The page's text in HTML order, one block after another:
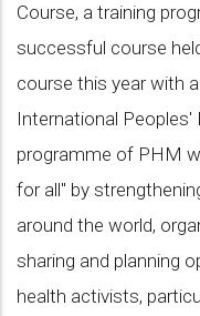
Course, a training
successful course
course this year with
International Peoples'
programme of PHM
for all" by
around the world,
sharing and planning
health activists,